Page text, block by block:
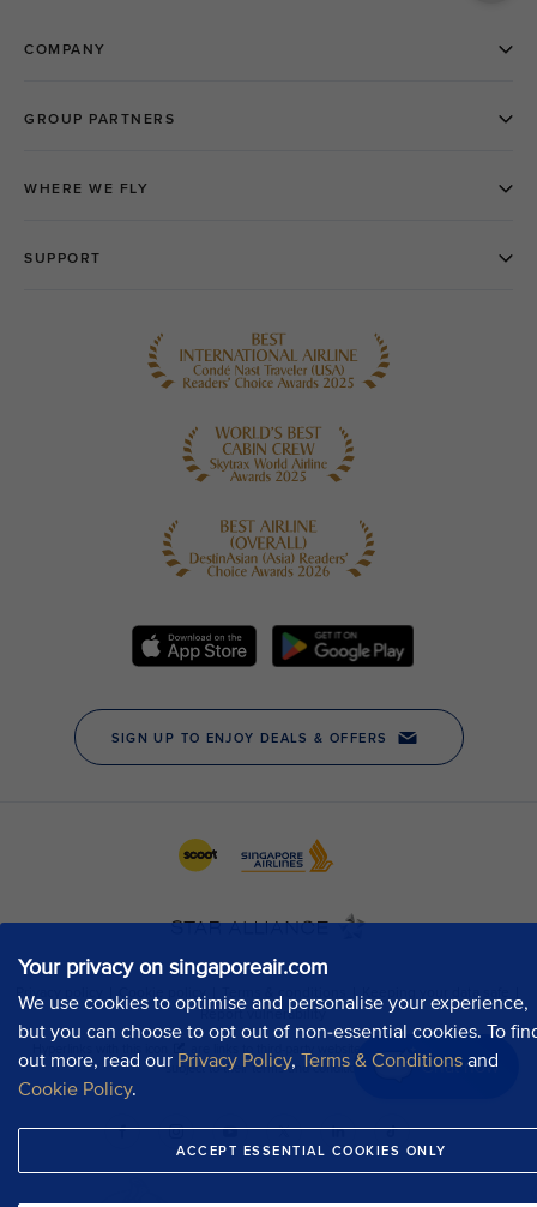
Your privacy on singaporeair.com
We use cookies to optimise and personalise your experience,
but you can choose to opt out of non-essential cookies. To
out more, read our Privacy Policy, Terms & Conditions and
Cookie Policy.
ACCEPT ESSENTIAL COOKIES ONLY
Chat now